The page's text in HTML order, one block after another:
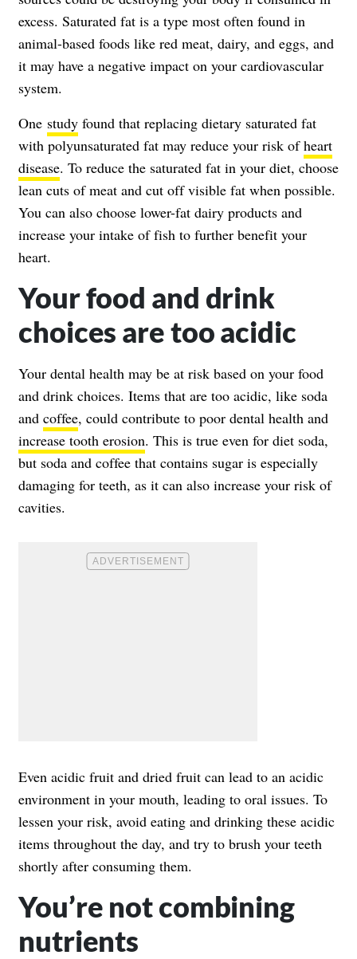
excess. Saturated fat is a type most often found in
animal-based foods like red meat, dairy, and eggs, and
it may have a negative impact on your cardiovascular
system.
One study found that replacing dietary saturated fat
with polyunsaturated fat may reduce your risk ofheart
disease. To reduce the saturated fat in your diet, choose
lean cuts of meat and cut off visible fat when possible.
You can also choose lower-fat dairy products and
increase your intake of fish to further benefit your
heart.
Your food and drink
choices are too acidic
Your dental health may be at risk based on your food
and drink choices. Items that are too acidic, like soda
and coffee, could contribute to poor dental health and
increase tooth erosion. This is true even for diet soda,
but soda and coffee that contains sugar is especially
damaging for teeth, as it can also increase your risk of
cavities.
Even acidic fruit and dried fruit can lead to an acidic
environment in your mouth, leading to oral issues. To
lessen your risk, avoid eating and drinking these acidic
items throughout the day, and try to brush your teeth
shortly after consuming them.
You’re not combining
nutrients